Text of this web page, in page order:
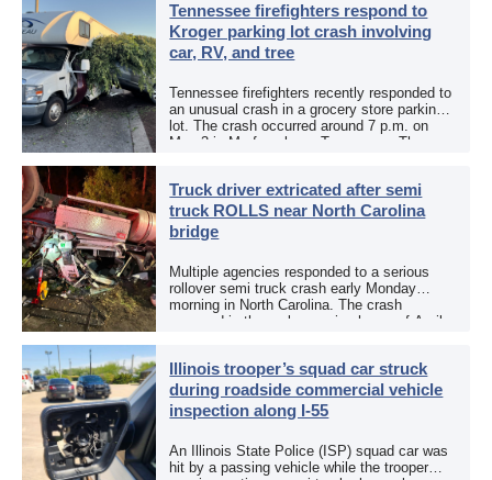
Tennessee firefighters respond to
Kroger parking lot crash involving
car, RV, and tree
Tennessee firefighters recently responded to
an unusual crash in a grocery store parking
lot. The crash occurred around 7 p.m. on
May 3 in Murfreesboro, Tennessee. The
Truck driver extricated after semi
truck ROLLS near North Carolina
bridge
Multiple agencies responded to a serious
rollover semi truck crash early Monday
morning in North Carolina. The crash
occurred in the early morning hours of April
Illinois trooper’s squad car struck
during roadside commercial vehicle
inspection along I-55
An Illinois State Police (ISP) squad car was
hit by a passing vehicle while the trooper